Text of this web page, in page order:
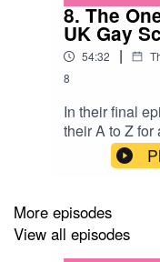
8. The
UK Gay
54:32 |
8
In their final
their A to Z for
vadaing the
nation’s
and Virginia
https://
More episodes
View all episodes